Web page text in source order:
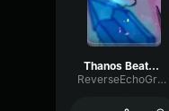
Thanos Beatbox
ReverseEchoGraphic89430